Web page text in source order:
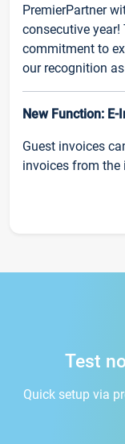
PremierPartner
consecutive
commitment to
our recognition
New Function: E-
Guest invoices
invoices from the
Test
Quick setup via